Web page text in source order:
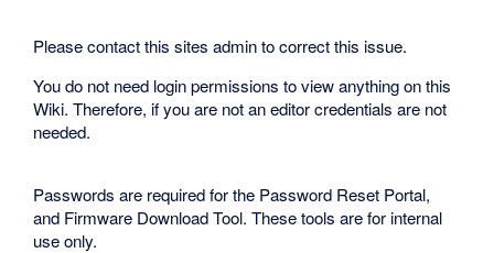
Please contact this sites admin to correct this issue.
You do not need login permissions to view anything on this
Wiki. Therefore, if you are not an editor credentials are not
needed.
Passwords are required for the Password Reset Portal,
and Firmware Download Tool. These tools are for internal
use only.